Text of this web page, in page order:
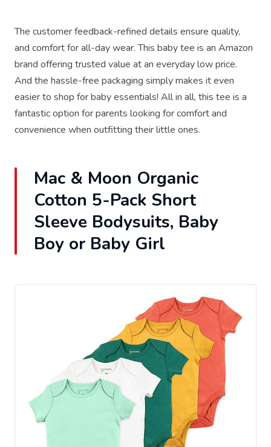
The customer feedback-refined details ensure quality,
and comfort for all-day wear. This baby tee is an Amazon
brand offering trusted value at an everyday low price.
And the hassle-free packaging simply makes it even
easier to shop for baby essentials! All in all, this tee is a
fantastic option for parents looking for comfort and
convenience when outfitting their little ones.
Mac & Moon Organic
Cotton 5-Pack Short
Sleeve Bodysuits, Baby
Boy or Baby Girl